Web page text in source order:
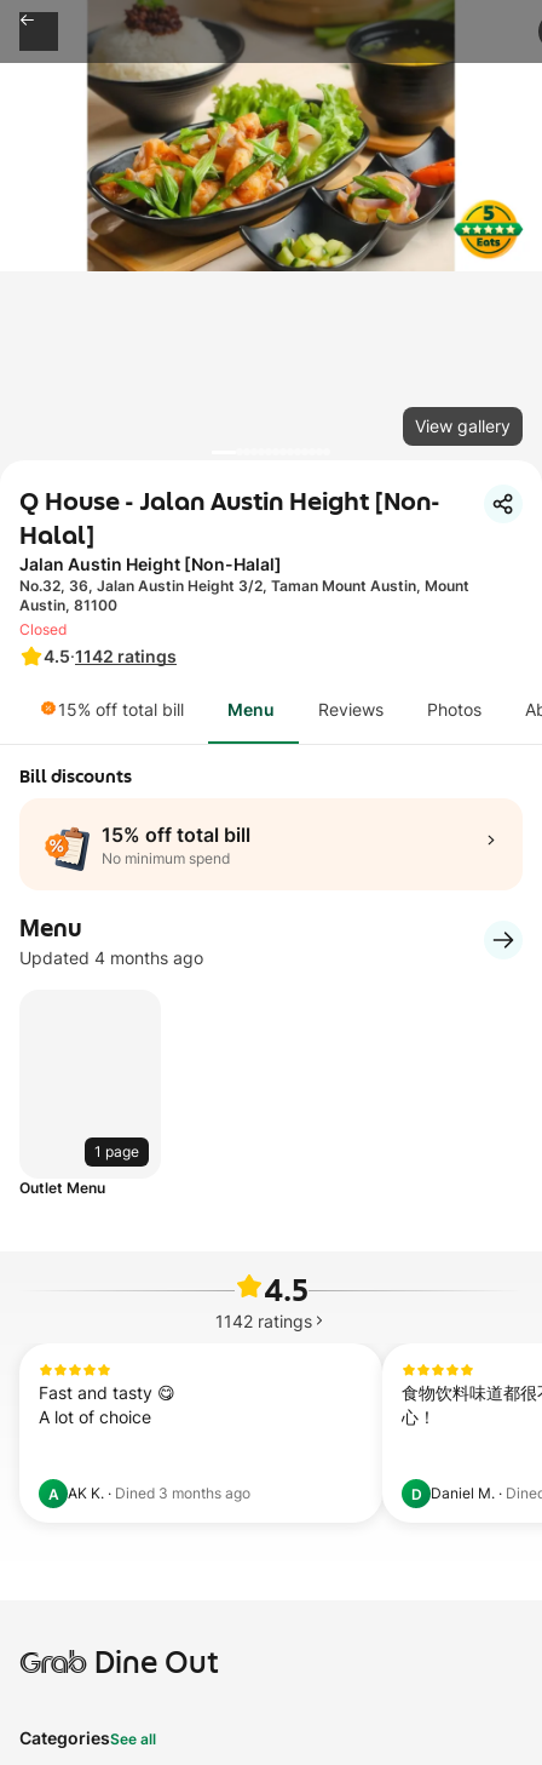
View gallery
Q House - Jalan Austin Height [Non-
Halal]
Jalan Austin Height [Non-Halal]
No.32, 36, Jalan Austin Height 3/2, Taman Mount Austin, Mount
Austin, 81100
4.5·1142 ratings
Closed
15% off total bill Menu Reviews Photos
Bill discounts
15% off total bill
No minimum spend
Menu
Updated 4 months ago
1 page
Outlet Menu
4.5
1142 ratings
Fast and tasty 😋
A lot of choice
A AK K. · Dined 3 months ago
食物饮料味道都
心！
D Daniel M. ·
GrabDine Out
CategoriesSee all